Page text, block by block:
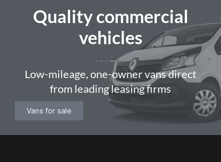
Qualitycommercial
vehicles
Low-mileage, one-owner vans direct
from leading leasing firms
Vans for sale